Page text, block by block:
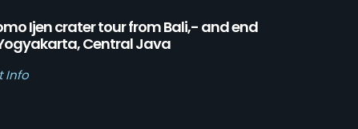
Ijen crater tour from Bali,- and end
Central Java
Info